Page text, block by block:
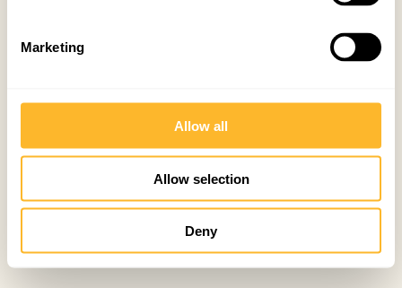
Marketing
Allow all
Allow selection
Deny